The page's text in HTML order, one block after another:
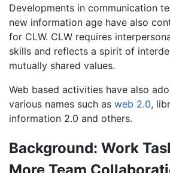
Developments in communication
new information age have also
for CLW. CLW requires
skills and reflects a spirit of
mutually shared values.
Web based activities have also
various names such as web 2.0,
information 2.0 and others.
Background: Work
More Team